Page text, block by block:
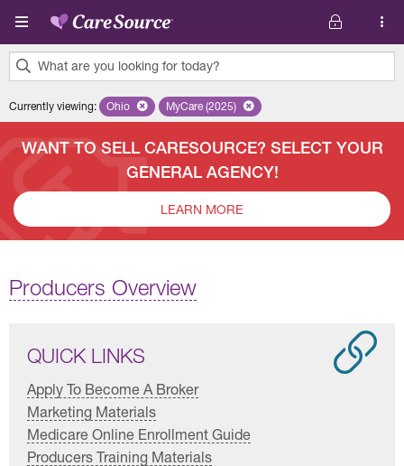
Skip to main content
What are you looking for today?
results
Currently viewing: Remove selected state 'Ohio'
Ohio Remove selected plan 'MyCare (2025)'
MyCare (2025)
WANT TO SELL CARESOURCE? SELECT YOUR
GENERAL AGENCY!
LEARN MORE
Producers Overview
QUICK LINKS
Apply To Become A Broker
Marketing Materials
Medicare Online Enrollment Guide
Producers Training Materials